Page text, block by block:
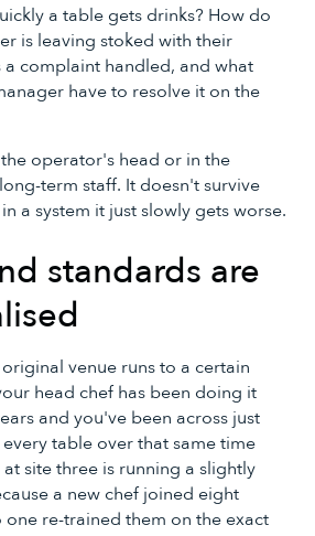
a table gets drinks? How do
is leaving stoked with their
a complaint handled, and what
have to resolve it on the
operator's head or in the
term staff. It doesn't survive
a system it just slowly gets worse.
standards are
venue runs to a certain
head chef has been doing it
and you've been across just
table over that same time
site three is running a slightly
a new chef joined eight
re-trained them on the exact